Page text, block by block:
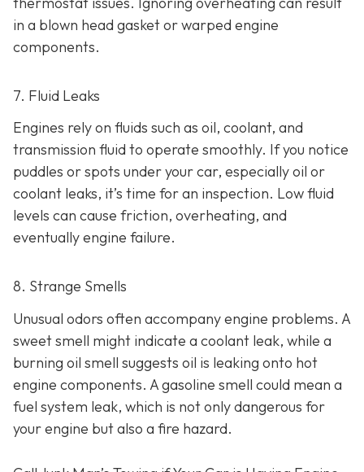
in a blown head gasket or warped engine
components.
7. Fluid Leaks
Engines rely on fluids such as oil, coolant, and
transmission fluid to operate smoothly. If you notice
puddles or spots under your car, especially oil or
coolant leaks, it’s time for an inspection. Low fluid
levels can cause friction, overheating, and
eventually engine failure.
8. Strange Smells
Unusual odors often accompany engine problems. A
sweet smell might indicate a coolant leak, while a
burning oil smell suggests oil is leaking onto hot
engine components. A gasoline smell could mean a
fuel system leak, which is not only dangerous for
your engine but also a fire hazard.